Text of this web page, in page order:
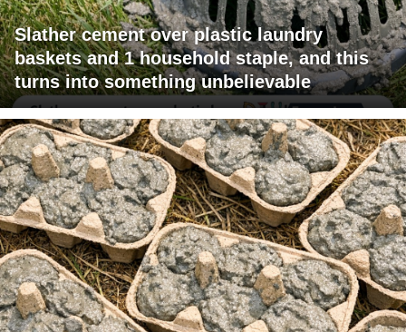
Slather cement over plastic laundry
baskets and 1 household staple, and this
turns into something unbelievable